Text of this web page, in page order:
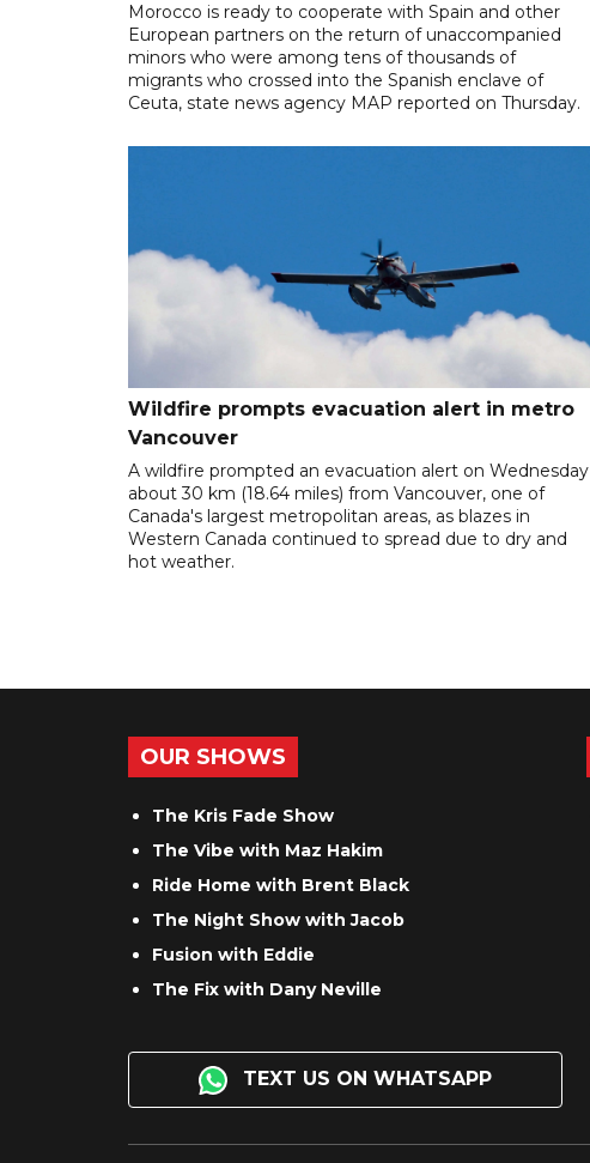
Morocco is ready to cooperate with Spain and other
European partners on the return of unaccompanied
minors who were among tens of thousands of
migrants who crossed into the Spanish enclave of
Ceuta, state news agency MAP reported on Thursday.
Wildfire prompts evacuation alert in metro
Vancouver
A wildfire prompted an evacuation alert on Wednesday
about 30 km (18.64 miles) from Vancouver, one of
Canada's largest metropolitan areas, as blazes in
Western Canada continued to spread due to dry and
hot weather.
OUR SHOWS
The Kris Fade Show
The Vibe with Maz Hakim
Ride Home with Brent Black
The Night Show with Jacob
Fusion with Eddie
The Fix with Dany Neville
TEXT US ON WHATSAPP